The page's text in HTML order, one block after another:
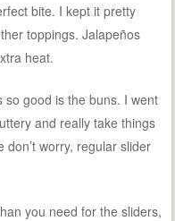
bite. I kept it pretty
toppings. Jalapeños
heat.
good is the buns. I went
and really take things
don’t worry, regular slider
you need for the sliders,